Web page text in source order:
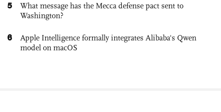
5
What message has the Mecca defense pact sent to
Washington?
6
Apple Intelligence formally integrates Alibaba's Qwen
model on macOS